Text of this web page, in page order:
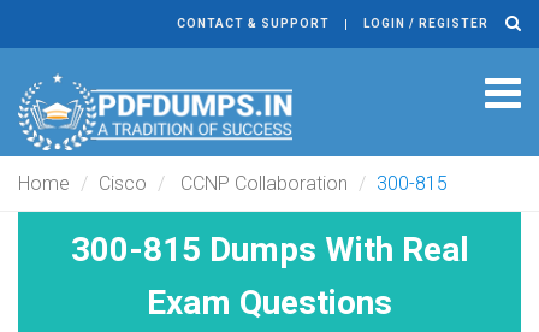
CONTACT & SUPPORT LOGIN / REGISTER
Home Cisco CCNP Collaboration 300-815
300-815 Dumps With Real
Exam Questions